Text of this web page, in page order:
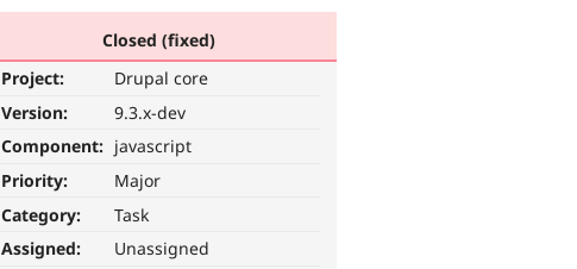
Closed (fixed)
Project:
Drupal core
Version:
9.3.x-dev
Component: javascript
Priority:
Major
Category:
Task
Assigned:
Unassigned